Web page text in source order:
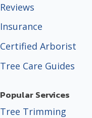
Reviews
Insurance
Certified Arborist
Tree Care Guides
Popular Services
Tree Trimming